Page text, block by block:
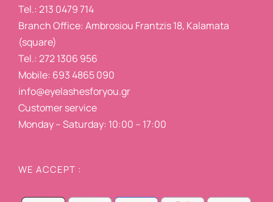
Tel.: 213 0479 714
Branch Office: Ambrosiou Frantzis 18, Kalamata
(square)
Tel.: 272 1306 956
Mobile: 693 4865 090
info@eyelashesforyou.gr
Customer service
Monday – Saturday: 10:00 – 17:00
WE ACCEPT :